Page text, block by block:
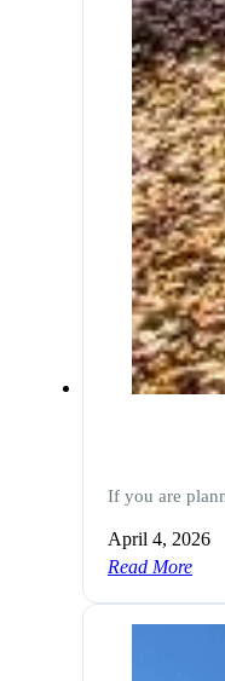
If you are
April 4, 2026
Read More